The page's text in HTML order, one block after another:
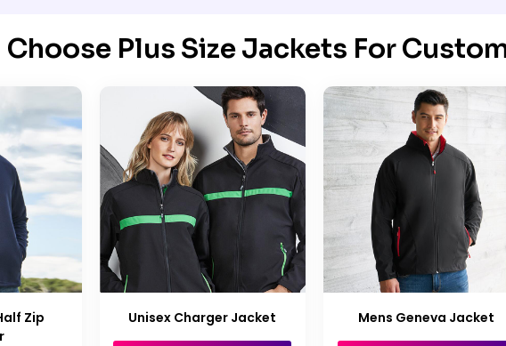
Choose Plus Size Jackets For
Zip
Unisex Charger Jacket Mens Geneva Jacket